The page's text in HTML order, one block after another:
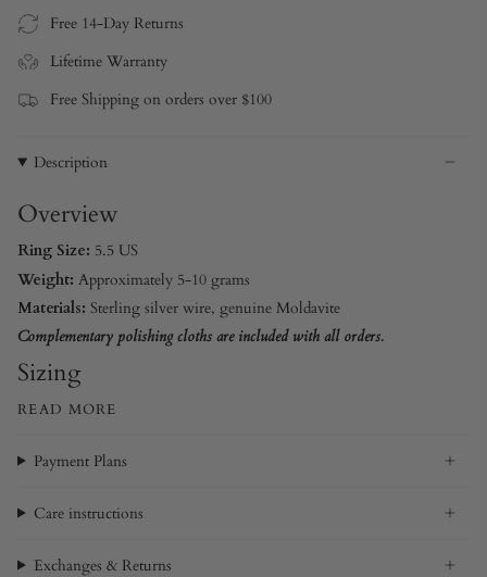
Free 14-Day Returns
Lifetime Warranty
Free Shipping on orders over $100
Description
Overview
Ring Size: 5.5 US
Weight: Approximately 5-10 grams
Materials: Sterling silver wire, genuine Moldavite
Complementary polishing cloths are included with all orders.
Sizing
READ MORE
Payment Plans
Care instructions
Exchanges & Returns